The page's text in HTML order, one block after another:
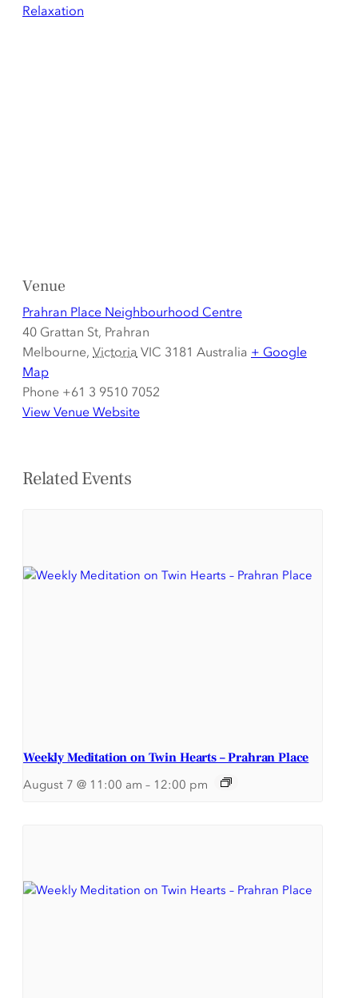
Relaxation
Venue
Prahran Place Neighbourhood Centre
40 Grattan St, Prahran
Melbourne, Victoria VIC 3181 Australia + Google
Map
Phone +61 3 9510 7052
View Venue Website
Related Events
Weekly Meditation on Twin Hearts – Prahran Place
August 7 @ 11:00 am – 12:00 pm